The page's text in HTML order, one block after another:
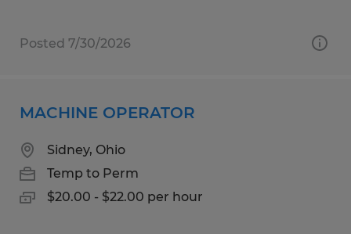
Posted 7/30/2026
MACHINE OPERATOR
Sidney, Ohio
Temp to Perm
$20.00 - $22.00 per hour